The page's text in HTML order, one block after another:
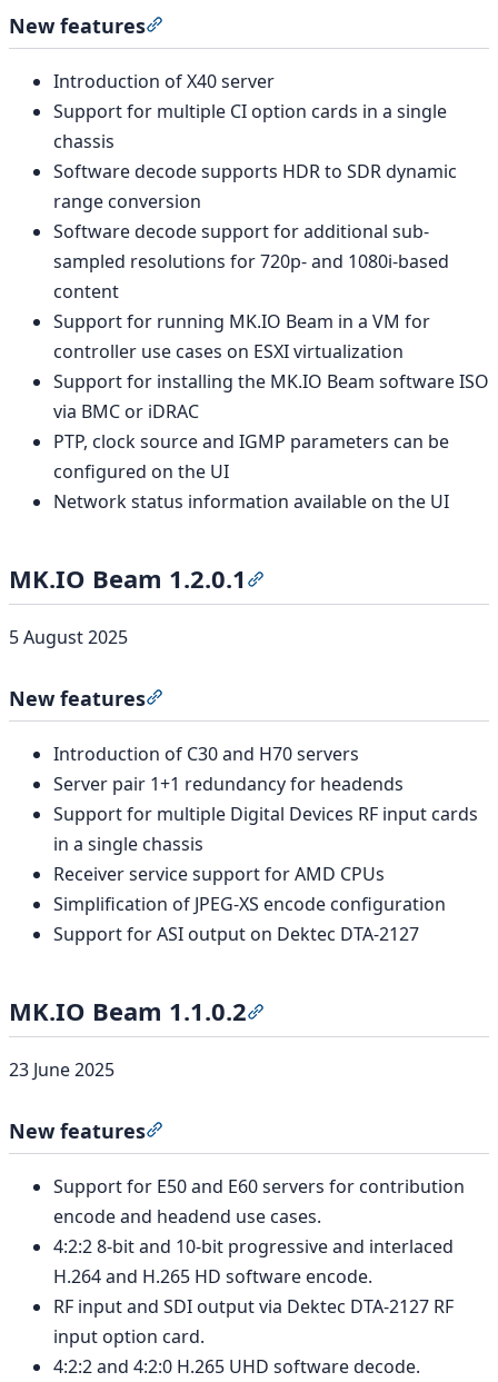
New features
Introduction of X40 server
Support for multiple CI option cards in a single
chassis
Software decode supports HDR to SDR dynamic
range conversion
Software decode support for additional sub-
sampled resolutions for 720p- and 1080i-based
content
Support for running MK.IO Beam in a VM for
controller use cases on ESXI virtualization
Support for installing the MK.IO Beam software ISO
via BMC or iDRAC
PTP, clock source and IGMP parameters can be
configured on the UI
Network status information available on the UI
MK.IO Beam 1.2.0.1
5 August 2025
New features
Introduction of C30 and H70 servers
Server pair 1+1 redundancy for headends
Support for multiple Digital Devices RF input cards
in a single chassis
Receiver service support for AMD CPUs
Simplification of JPEG-XS encode configuration
Support for ASI output on Dektec DTA-2127
MK.IO Beam 1.1.0.2
23 June 2025
New features
Support for E50 and E60 servers for contribution
encode and headend use cases.
4:2:2 8-bit and 10-bit progressive and interlaced
H.264 and H.265 HD software encode.
RF input and SDI output via Dektec DTA-2127 RF
input option card.
4:2:2 and 4:2:0 H.265 UHD software decode.